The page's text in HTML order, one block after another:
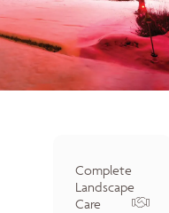
Complete
Landscape
Care